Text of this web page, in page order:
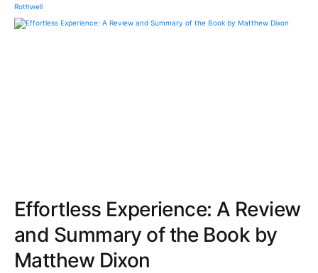
Effortless Experience: A Review
and Summary of the Book by
Matthew Dixon